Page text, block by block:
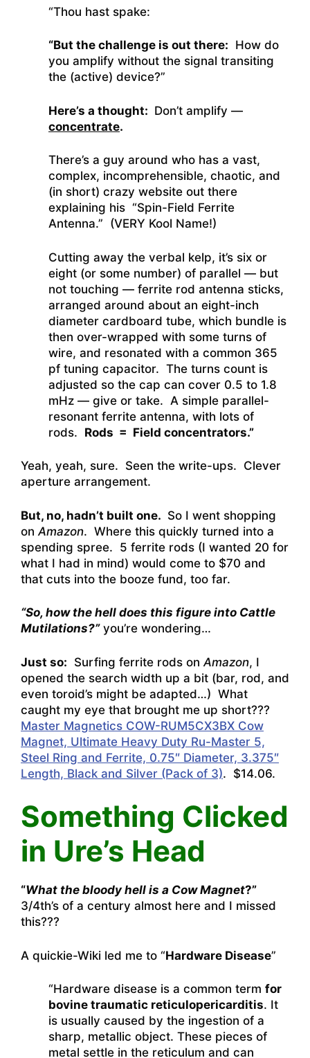
“Thou hast spake:
“But the challenge is out there: How do
you amplify without the signal transiting
the (active) device?”
Here’s a thought: Don’t amplify —
concentrate.
There’s a guy around who has a vast,
complex, incomprehensible, chaotic, and
(in short) crazy website out there
explaining his “Spin-Field Ferrite
Antenna.” (VERY Kool Name!)
Cutting away the verbal kelp, it’s six or
eight (or some number) of parallel — but
not touching — ferrite rod antenna sticks,
arranged around about an eight-inch
diameter cardboard tube, which bundle is
then over-wrapped with some turns of
wire, and resonated with a common 365
pf tuning capacitor. The turns count is
adjusted so the cap can cover 0.5 to 1.8
mHz — give or take. A simple parallel-
resonant ferrite antenna, with lots of
rods. Rods = Field concentrators.”
Yeah, yeah, sure. Seen the write-ups. Clever
aperture arrangement.
But, no, hadn’t built one. So I went shopping
on Amazon. Where this quickly turned into a
spending spree. 5 ferrite rods (I wanted 20 for
what I had in mind) would come to $70 and
that cuts into the booze fund, too far.
“So, how the hell does this figure into Cattle
Mutilations?”you’re wondering…
Just so: Surfing ferrite rods on Amazon, I
opened the search width up a bit (bar, rod, and
even toroid’s might be adapted…) What
caught my eye that brought me up short???
Master Magnetics COW-RUM5CX3BX Cow
Magnet, Ultimate Heavy Duty Ru-Master 5,
Steel Ring and Ferrite, 0.75″ Diameter, 3.375″
Length, Black and Silver (Pack of 3). $14.06.
Something Clicked
in Ure’s Head
“What the bloody hell is a Cow Magnet?”
3/4th’s of a century almost here and I missed
this???
A quickie-Wiki led me to “Hardware Disease”
“Hardware disease is a common term for
bovine traumatic reticulopericarditis. It
is usually caused by the ingestion of a
sharp, metallic object. These pieces of
metal settle in the reticulum and can